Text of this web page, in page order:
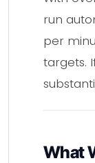
run
per
targets.
What